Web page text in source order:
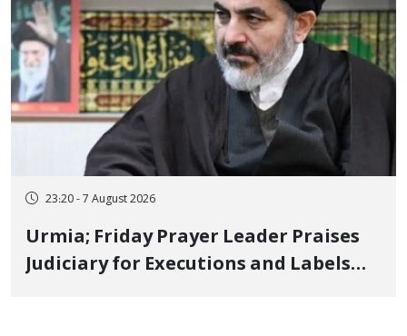
23:20 - 7 August 2026
Urmia; Friday Prayer Leader Praises
Judiciary for Executions and Labels